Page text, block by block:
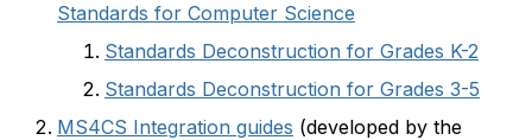
Standards for Computer Science
Standards Deconstruction for Grades K-2
Standards Deconstruction for Grades 3-5
MS4CS Integration guides (developed by the